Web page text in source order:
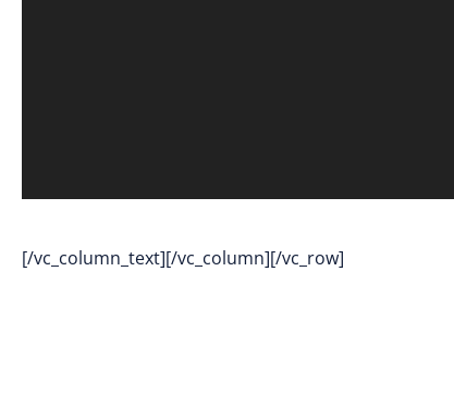
[/vc_column_text][/vc_column][/vc_row]